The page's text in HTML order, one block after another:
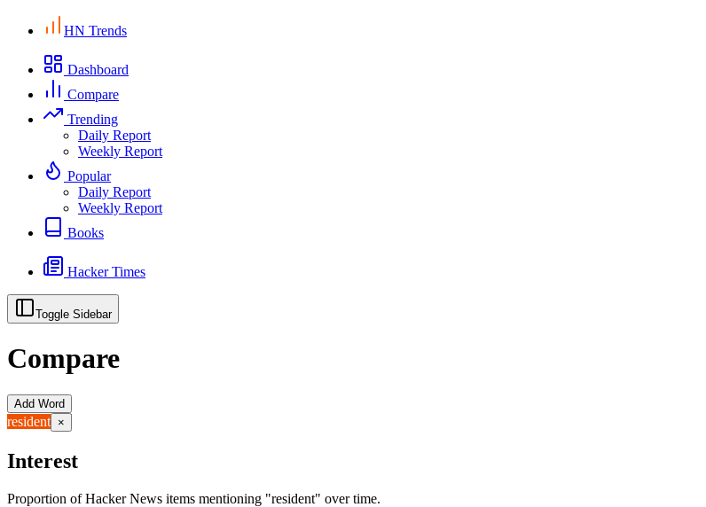
HN Trends
Dashboard
Compare
Trending
Daily Report
Weekly Report
Popular
Daily Report
Weekly Report
Books
Hacker Times
Toggle Sidebar
Compare
Add Word
resident ×
Interest
Proportion of Hacker News items mentioning "resident" over time.